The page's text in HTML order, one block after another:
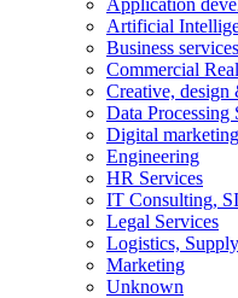
Application
Artificial
Business services
Commercial
Creative, design
Data Processing
Digital marketing
Engineering
HR Services
IT Consulting,
Legal Services
Logistics,
Marketing
Unknown